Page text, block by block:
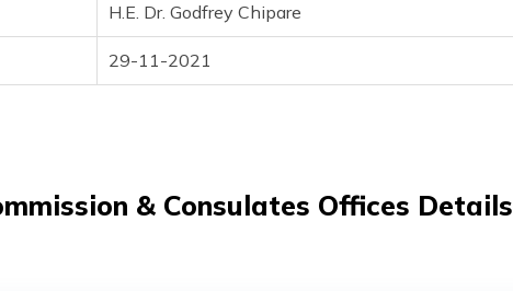
H.E. Dr. Godfrey Chipare
29-11-2021
& Consulates Offices Details